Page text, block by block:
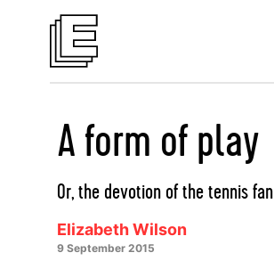
A form of play
Or, the devotion of the tennis fan
Elizabeth Wilson
9 September 2015